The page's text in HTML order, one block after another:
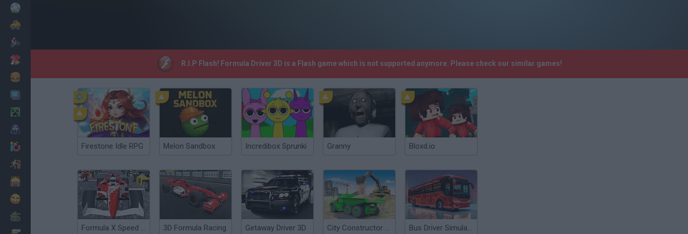
Cooking
R.I.P Flash! Formula Driver 3D is a Flash game which is not supported anymore. Please check our similar games!
Firestone Idle RPG Melon Sandbox Incredibox Sprunki Granny Bloxd.io
Formula X Speed 3D 3D Formula Racing Getaway Driver 3D City Constructor Driver 3D Bus Driver Simulator 3D